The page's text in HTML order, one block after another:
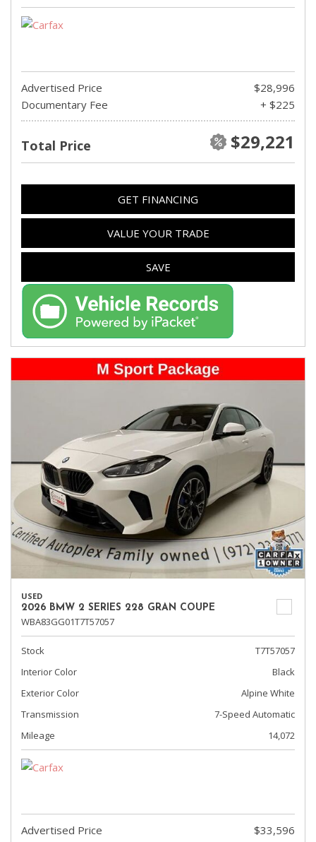
Advertised Price
$28,996
Documentary Fee
+ $225
Total Price $29,221
GET FINANCING
VALUE YOUR TRADE
SAVE
USED
2026 BMW 2 SERIES 228 GRAN COUPE
WBA83GG01T7T57057
Stock
T7T57057
Interior Color
Black
Exterior Color
Alpine White
Transmission
7-Speed Automatic
Mileage
14,072
Advertised Price
$33,596